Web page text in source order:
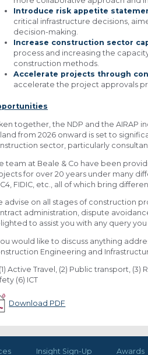
Introduce risk appetite
critical infrastructure decisions,
decision-making.
Increase construction sector
process and increasing the
construction methods.
Accelerate projects through
accelerate the project approvals
together, the NDP and the AIRAP
from 2026 onward is set to
sector, particularly
team at Beale & Co have been
for over 20 years under many
FIDIC, etc., all of which bring
advise on all stages of construction
administration, dispute
to assist you with any query you
would like to discuss anything
Engineering and
(1) Active Travel, (2) Public transport,
(6) ICT
Download PDF
Insight Sign-Up Awards